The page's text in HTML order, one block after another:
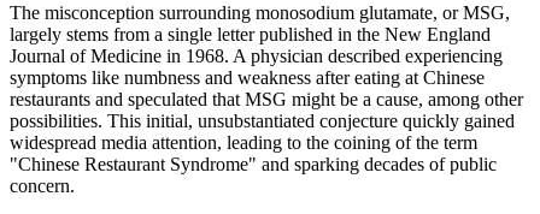
The misconception surrounding monosodium glutamate, or MSG,
largely stems from a single letter published in the New England
Journal of Medicine in 1968. A physician described experiencing
symptoms like numbness and weakness after eating at Chinese
restaurants and speculated that MSG might be a cause, among other
possibilities. This initial, unsubstantiated conjecture quickly gained
widespread media attention, leading to the coining of the term
"Chinese Restaurant Syndrome" and sparking decades of public
concern.